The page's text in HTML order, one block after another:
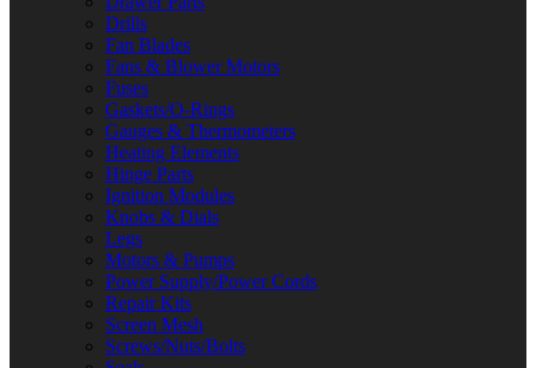
Drills
Fan Blades
Fans & Blower Motors
Fuses
Gaskets/O-Rings
Gauges & Thermometers
Heating Elements
Hinge Parts
Ignition Modules
Knobs & Dials
Legs
Motors & Pumps
Power Supply/Power Cords
Repair Kits
Screen Mesh
Screws/Nuts/Bolts